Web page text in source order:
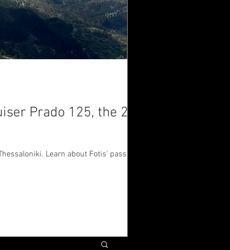
Prado 125, the 2-
Learn about Fotis' passion